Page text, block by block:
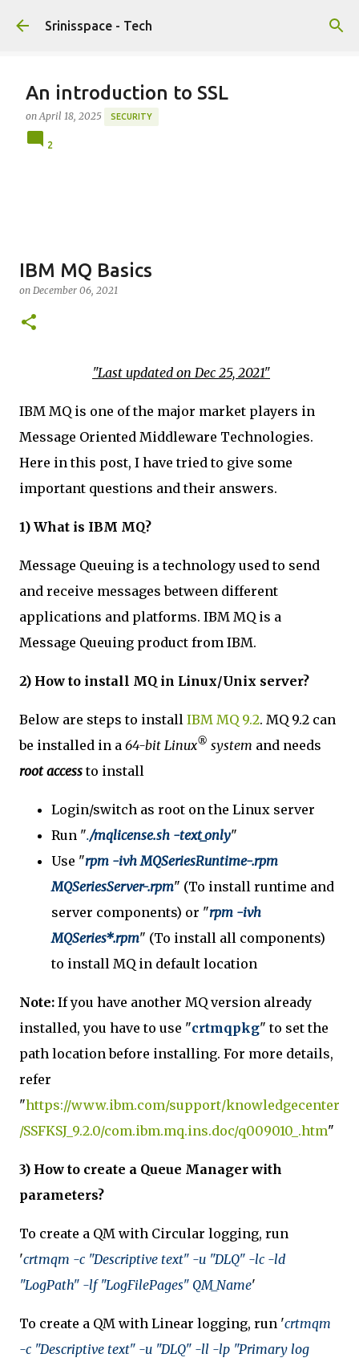
Skip to main content
Srinisspace - Tech
An introduction to SSL
on April 18, 2025 SECURITY
2
IBM MQ Basics
on December 06, 2021
"Last updated on Dec 25, 2021"
IBM MQ is one of the major market players in
Message Oriented Middleware Technologies.
Here in this post, I have tried to give some
important questions and their answers.
1) What is IBM MQ?
Message Queuing is a technology used to send
and receive messages between different
applications and platforms. IBM MQ is a
Message Queuing product from IBM.
2) How to install MQ in Linux/Unix server?
Below are steps to install IBM MQ 9.2. MQ 9.2 can
be installed in a 64-bit Linux® system and needs
root accessto install
Login/switch as root on the Linux server
Run "./mqlicense.sh -text_only"
Use "rpm -ivh MQSeriesRuntime-.rpm
MQSeriesServer-.rpm" (To install runtime and
server components) or "rpm -ivh
MQSeries*.rpm" (To install all components)
to install MQ in default location
Note: If you have another MQ version already
installed, you have to use "crtmqpkg" to set the
path location before installing. For more details,
refer
"https://www.ibm.com/support/knowledgecenter
/SSFKSJ_9.2.0/com.ibm.mq.ins.doc/q009010_.htm"
3) How to create a Queue Manager with
parameters?
To create a QM with Circular logging, run
'crtmqm -c "Descriptive text" -u "DLQ" -lc -ld
"LogPath" -lf "LogFilePages" QM_Name'
To create a QM with Linear logging, run 'crtmqm
-c "Descriptive text" -u "DLQ" -ll -lp "Primary log